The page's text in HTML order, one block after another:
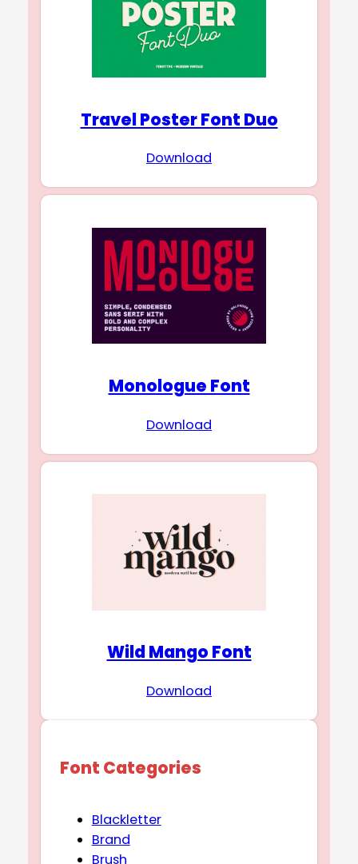
Travel Poster Font Duo
Download
Monologue Font
Download
Wild Mango Font
Download
Font Categories
Blackletter
Brand
Brush